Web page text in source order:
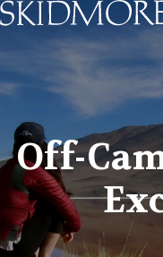
Skidmore
Off-